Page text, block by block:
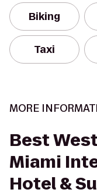
Biking
Taxi
MORE
Best
Miami
Hotel &